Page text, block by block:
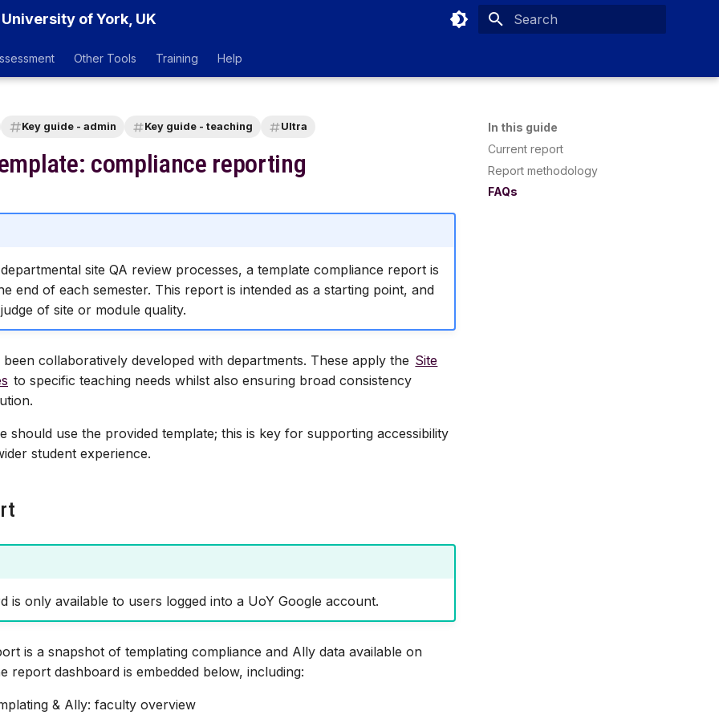
of York, UK
Other Tools Training Help
In this guide
Current report
Report methodology
FAQs
Key guide - admin Key guide - teaching Ultra
compliance reporting
site QA review processes, a template compliance report is
end of each semester. This report is intended as a starting point, and
of site or module quality.
been collaboratively developed with departments. These apply the Site
to specific teaching needs whilst also ensuring broad consistency
should use the provided template; this is key for supporting accessibility
student experience.
is only available to users logged into a UoY Google account.
is a snapshot of templating compliance and Ally data available on
report dashboard is embedded below, including:
& Ally: faculty overview